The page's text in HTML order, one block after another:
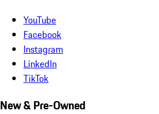
YouTube
Facebook
Instagram
LinkedIn
TikTok
New & Pre-Owned